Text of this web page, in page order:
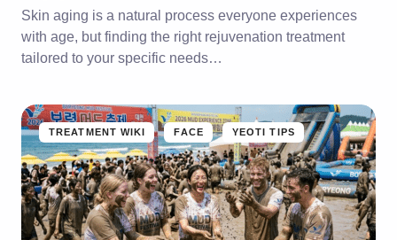
Skin aging is a natural process everyone experiences
with age, but finding the right rejuvenation treatment
tailored to your specific needs…
TREATMENT WIKI FACE YEOTI TIPS